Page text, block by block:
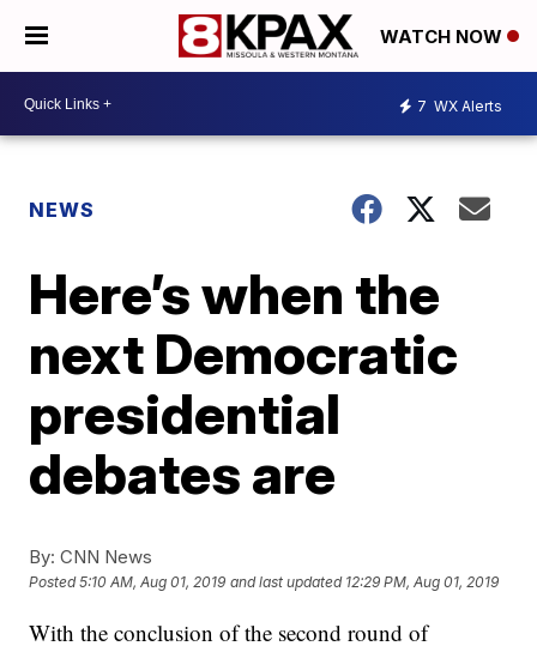
WATCH NOW
7 WX Alerts
NEWS
Here’s when the
next Democratic
presidential
debates are
By: CNN News
Posted5:10 AM, Aug 01, 2019 and last updated 12:29 PM, Aug 01, 2019
With the conclusion of the second round of